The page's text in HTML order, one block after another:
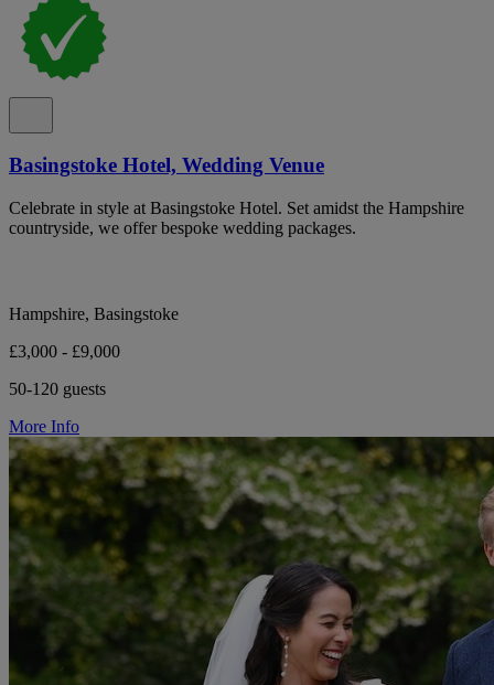
Basingstoke Hotel, Wedding Venue
Celebrate in style at Basingstoke Hotel. Set amidst the Hampshire
countryside, we offer bespoke wedding packages.
Hampshire, Basingstoke
£3,000 - £9,000
50-120 guests
More Info